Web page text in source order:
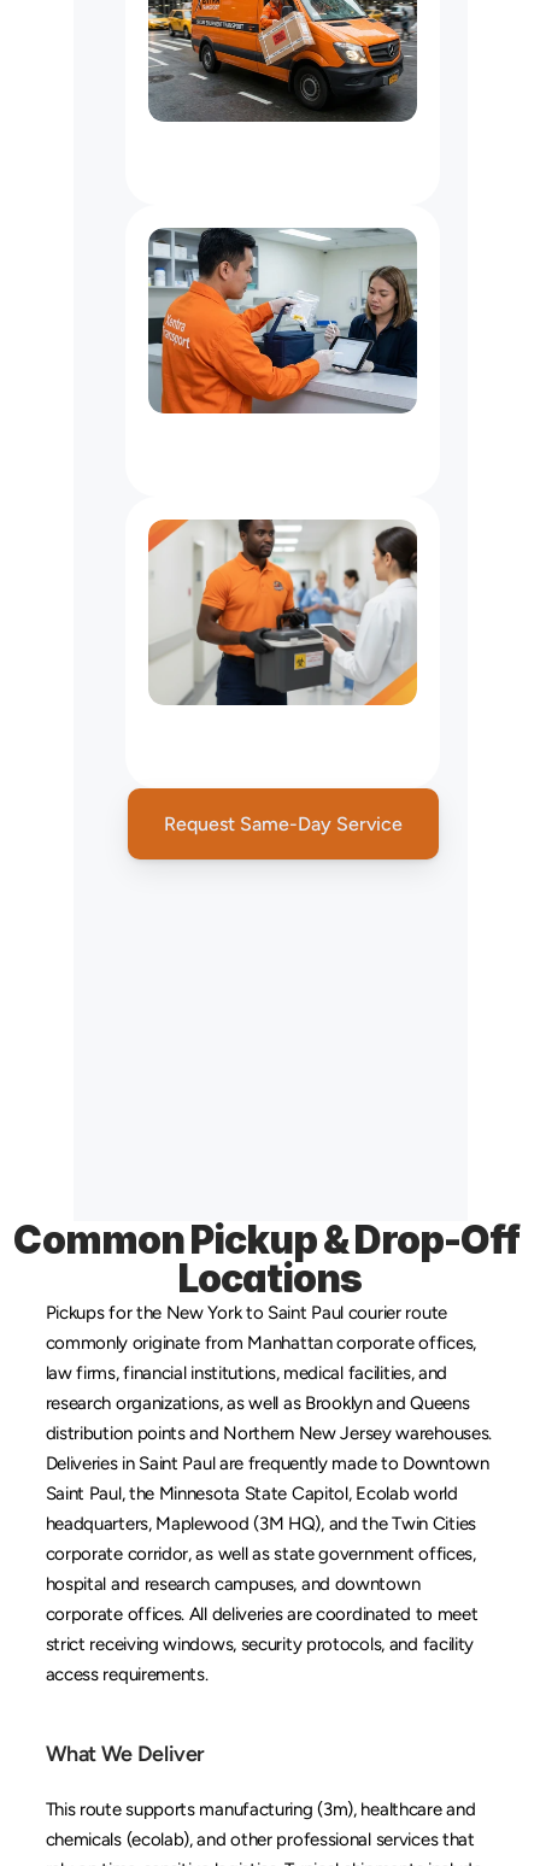
Request Same-Day Service
Common Pickup & Drop-Off
Locations
Pickups for the New York to Saint Paul courier route
commonly originate from Manhattan corporate offices,
law firms, financial institutions, medical facilities, and
research organizations, as well as Brooklyn and Queens
distribution points and Northern New Jersey warehouses.
Deliveries in Saint Paul are frequently made to Downtown
Saint Paul, the Minnesota State Capitol, Ecolab world
headquarters, Maplewood (3M HQ), and the Twin Cities
corporate corridor, as well as state government offices,
hospital and research campuses, and downtown
corporate offices. All deliveries are coordinated to meet
strict receiving windows, security protocols, and facility
access requirements.
What We Deliver
This route supports manufacturing (3m), healthcare and
chemicals (ecolab), and other professional services that